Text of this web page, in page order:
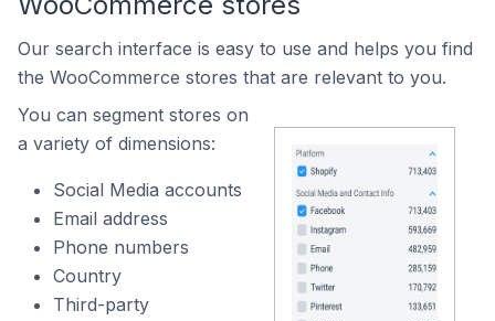
Our search interface is easy to use and helps you find
the WooCommerce stores that are relevant to you.
You can segment stores on
a variety of dimensions:
Social Media accounts
Email address
Phone numbers
Country
Third-party